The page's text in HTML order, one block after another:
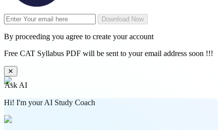
Download Now
By proceeding you agree to create your account
Free CAT Syllabus PDF will be sent to your email address soon !!!
✕
Ask AI
Hi! I'm your AI Study Coach